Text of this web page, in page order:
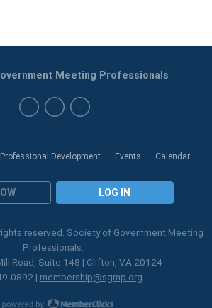
Professional Development Events Calendar
LOG IN
Meeting Professionals
reserved. Society of Government Meeting
Professionals.
Road, Suite 148 | Clifton, VA 20124
0892 | membership@sgmp.org